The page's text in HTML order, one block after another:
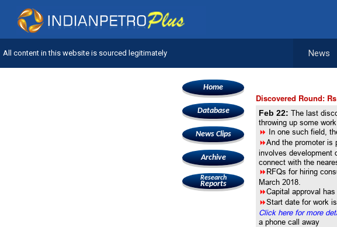
All content in this website is sourced legitimately News
Home
Database
News Clips
Archive
Research
Reports
Discovered Round:
Feb 22:The last
throwing up some
8 In one such field,
8And the promoter is
involves development
connect with the
8RFQs for hiring
March 2018.
8Capital approval
8Start date for work
Click here for more
a phone call away